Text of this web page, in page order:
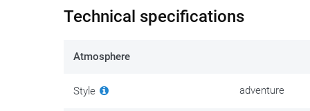
tough: the Tech 7 is a tough guy, with a whole series
by the cleverly designed hinge point on the inside of
and response from the bike.
Instead of going through the seemingly endless list
Technical specifications
Atmosphere
Style adventure